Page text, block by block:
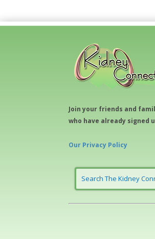
Join your friends and
who have already signed
Our Privacy Policy